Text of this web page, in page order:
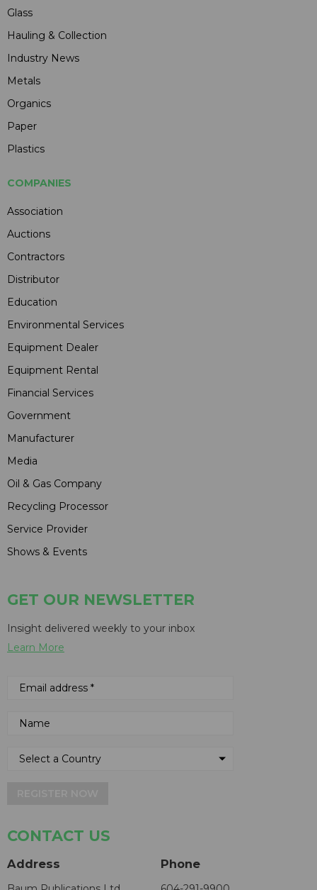
Glass
Hauling & Collection
Industry News
Metals
Organics
Paper
Plastics
COMPANIES
Association
Auctions
Contractors
Distributor
Education
Environmental Services
Equipment Dealer
Equipment Rental
Financial Services
Government
Manufacturer
Media
Oil & Gas Company
Recycling Processor
Service Provider
Shows & Events
GET OUR NEWSLETTER
Insight delivered weekly to your inbox
Learn More
CONTACT US
Address Phone